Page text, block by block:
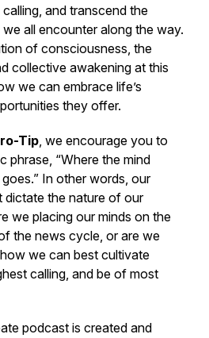
and transcend the
all encounter along the way.
of consciousness, the
collective awakening at this
we can embrace life’s
they offer.
Tip, we encourage you to
phrase, “Where the mind
In other words, our
dictate the nature of our
we placing our minds on the
the news cycle, or are we
we can best cultivate
calling, and be of most
podcast is created and